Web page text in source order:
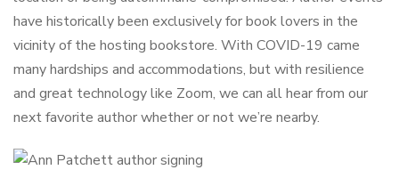
have historically been exclusively for book lovers in the
vicinity of the hosting bookstore. With COVID-19 came
many hardships and accommodations, but with resilience
and great technology like Zoom, we can all hear from our
next favorite author whether or not we’re nearby.